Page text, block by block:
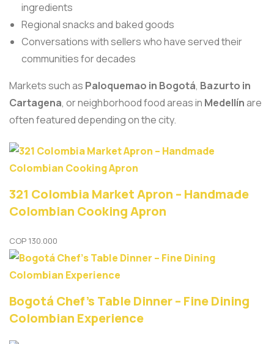
ingredients
Regional snacks and baked goods
Conversations with sellers who have served their
communities for decades
Markets such as Paloquemao in Bogotá, Bazurto in
Cartagena, or neighborhood food areas in Medellínare
often featured depending on the city.
321 Colombia Market Apron – Handmade
Colombian Cooking Apron
COP 130.000
Bogotá Chef’s Table Dinner – Fine Dining
Colombian Experience